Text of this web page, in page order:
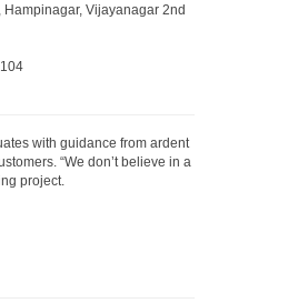
Vijayanagar 2nd
with guidance from ardent
“We don’t believe in a
project.